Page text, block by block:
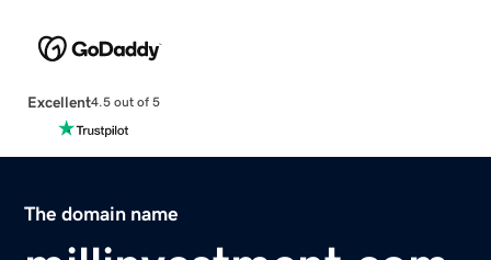
Excellent4.5 out of 5
The domain name